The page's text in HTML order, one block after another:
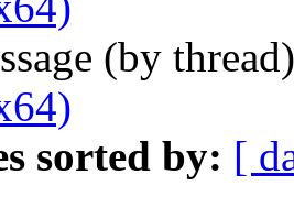
(by
sorted by: [